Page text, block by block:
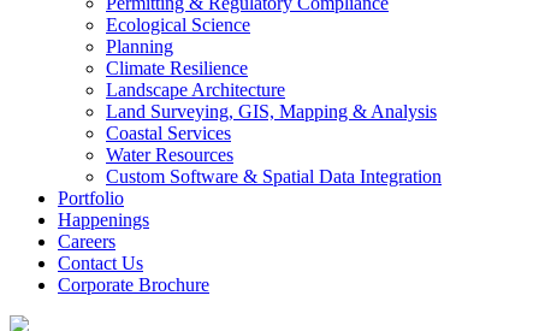
Ecological Science
Planning
Climate Resilience
Landscape Architecture
Land Surveying, GIS, Mapping & Analysis
Coastal Services
Water Resources
Custom Software & Spatial Data Integration
Portfolio
Happenings
Careers
Contact Us
Corporate Brochure